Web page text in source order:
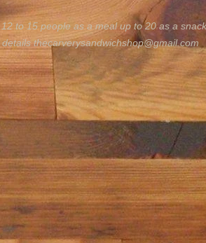
to 15 people as a meal up to 20 as a
detailsthecarverysandwichshop@gmail.com